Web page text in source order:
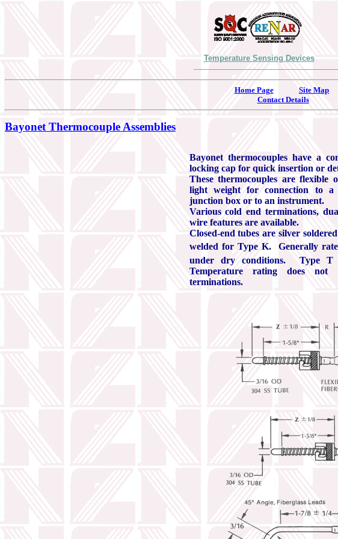
Temperature Sensing Devices
Home Page Site Map
Contact Details
Bayonet Thermocouple Assemblies
Bayonet thermocouples have a
locking cap for quick insertion or
These thermocouples are
light weight for connection to a
junction box or to an instrument.
Various cold end terminations,
wire features are available.
Closed-end tubes are silver
welded for Type K. Generally
under dry conditions. Type T
Temperature rating does
terminations.